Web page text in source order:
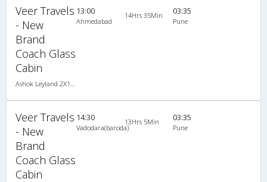
Veer Travels
- New
Brand
Coach Glass
Cabin
13:00
Ahmedabad
14Hrs 35Min 03:35
Pune
Veer Travels
- New
Brand
Coach Glass
Cabin
14:30
Vadodara(baroda)
13Hrs 5Min 03:35
Pune